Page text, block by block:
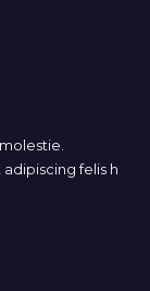
felis h